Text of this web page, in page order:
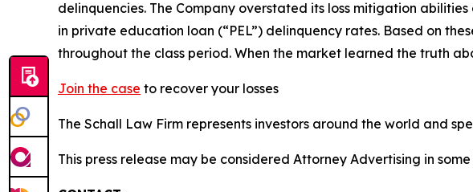
delinquencies. The Company overstated its loss mitigation
in private education loan (“PEL”) delinquency rates. Based on
throughout the class period. When the market learned the truth
Join the case to recover your losses
The Schall Law Firm represents investors around the world and
This press release may be considered Attorney Advertising in